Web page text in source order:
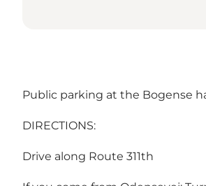
Public parking at the Bogense
DIRECTIONS:
Drive along Route 311th